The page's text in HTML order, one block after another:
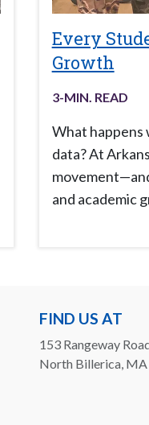
Every
Growth
3-MIN. READ
What happens
data? At
and academic
FIND US AT
153 Rangeway
North Billerica,